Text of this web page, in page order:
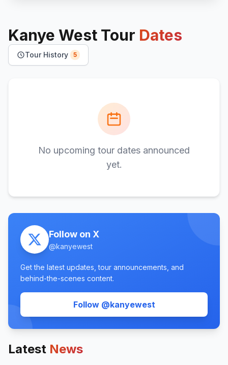
Kanye West Tour Dates
Tour History 5
No upcoming tour dates announced
yet.
Follow on X
@kanyewest
Get the latest updates, tour announcements, and
behind-the-scenes content.
Follow @kanyewest(opens in new
Latest News